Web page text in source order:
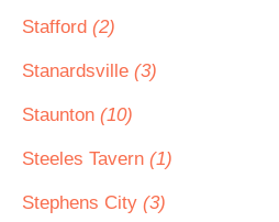
Stafford (2)
Stanardsville (3)
Staunton (10)
Steeles Tavern (1)
Stephens City (3)